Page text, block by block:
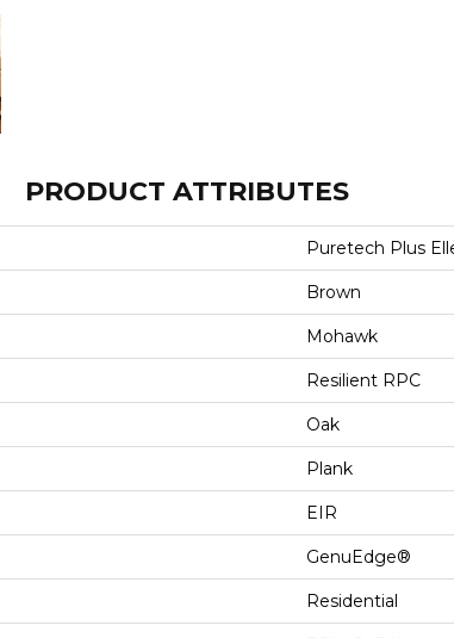
PRODUCT ATTRIBUTES
Puretech Plus
Brown
Mohawk
Resilient RPC
Oak
Plank
EIR
GenuEdge®
Residential